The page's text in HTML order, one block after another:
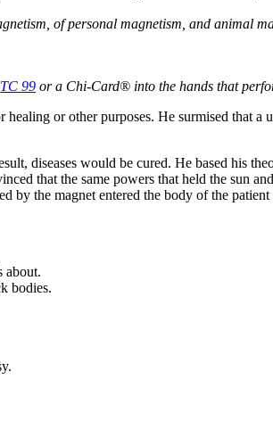
of personal magnetism, and animal
TC 99 or a Chi-Card® into the hands that
or other purposes. He surmised that a
diseases would be cured. He based his
that the same powers that held the sun
by the magnet entered the body of the
about.
bodies.